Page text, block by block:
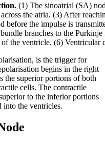
(1) The sinoatrial (SA)
the atria. (3) After
before the impulse is
branches to the
the ventricle. (6) Ventricular
is the trigger for
begins in the right
the superior portions of both
cells. The contractile
to the inferior portions
the ventricles.